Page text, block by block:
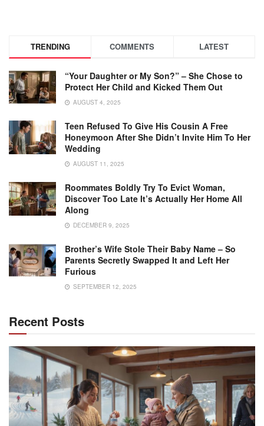
TRENDING COMMENTS LATEST
“Your Daughter or My Son?” – She Chose to
Protect Her Child and Kicked Them Out
AUGUST 4, 2025
Teen Refused To Give His Cousin A Free
Honeymoon After She Didn’t Invite Him To Her
Wedding
AUGUST 11, 2025
Roommates Boldly Try To Evict Woman,
Discover Too Late It’s Actually Her Home All
Along
DECEMBER 9, 2025
Brother’s Wife Stole Their Baby Name – So
Parents Secretly Swapped It and Left Her
Furious
SEPTEMBER 12, 2025
Recent Posts